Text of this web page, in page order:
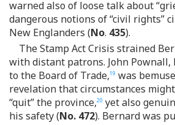
warned also of loose talk about
dangerous notions of “civil rights”
New Englanders (No. 435).
The Stamp Act Crisis strained
with distant patrons. John
to the Board of Trade,19 was
revelation that circumstances
“quit” the province,20 yet also
his safety (No. 472). Bernard was